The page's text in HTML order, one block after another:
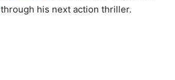
through his next action thriller.